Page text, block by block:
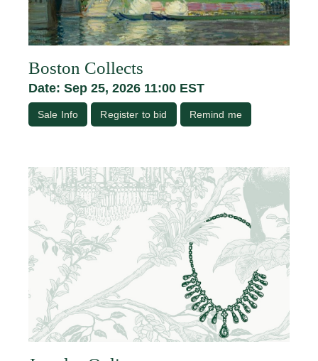
Boston Collects
Date: Sep 25, 2026 11:00 EST
Sale Info Register to bid Remind me